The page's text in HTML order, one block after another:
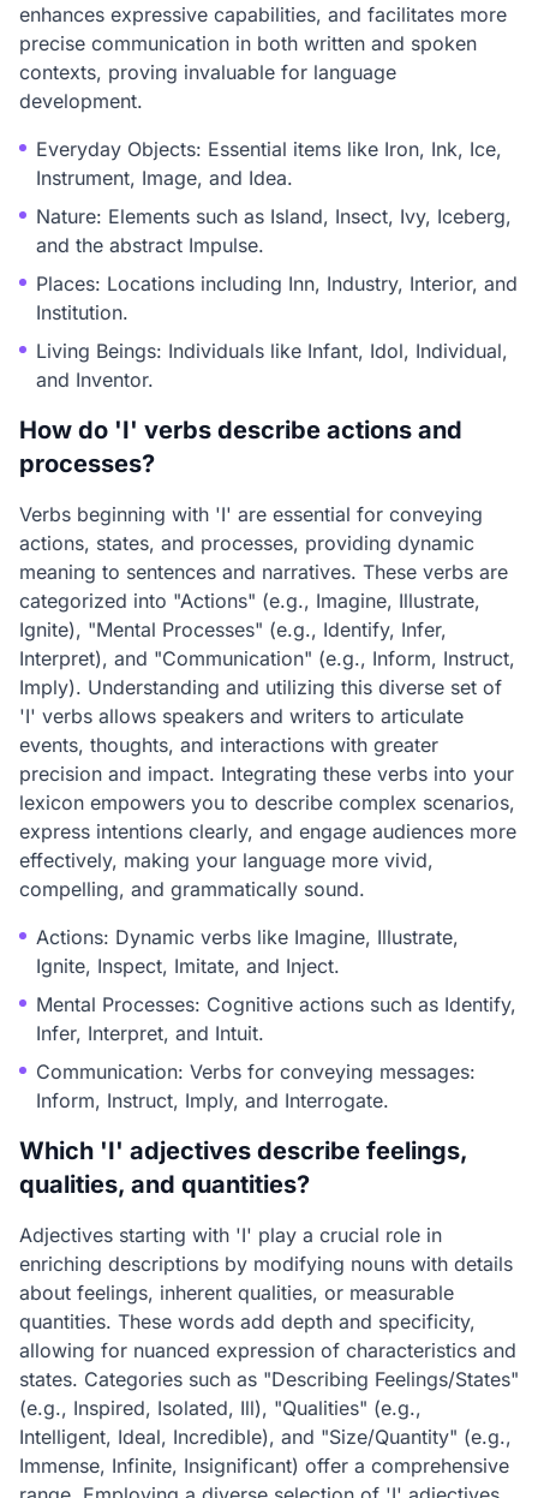
enhances expressive capabilities, and facilitates more
precise communication in both written and spoken
contexts, proving invaluable for language
development.
Everyday Objects: Essential items like Iron, Ink, Ice,
Instrument, Image, and Idea.
Nature: Elements such as Island, Insect, Ivy, Iceberg,
and the abstract Impulse.
Places: Locations including Inn, Industry, Interior, and
Institution.
Living Beings: Individuals like Infant, Idol, Individual,
and Inventor.
How do 'I' verbs describe actions and
processes?
Verbs beginning with 'I' are essential for conveying
actions, states, and processes, providing dynamic
meaning to sentences and narratives. These verbs are
categorized into "Actions" (e.g., Imagine, Illustrate,
Ignite), "Mental Processes" (e.g., Identify, Infer,
Interpret), and "Communication" (e.g., Inform, Instruct,
Imply). Understanding and utilizing this diverse set of
'I' verbs allows speakers and writers to articulate
events, thoughts, and interactions with greater
precision and impact. Integrating these verbs into your
lexicon empowers you to describe complex scenarios,
express intentions clearly, and engage audiences more
effectively, making your language more vivid,
compelling, and grammatically sound.
Actions: Dynamic verbs like Imagine, Illustrate,
Ignite, Inspect, Imitate, and Inject.
Mental Processes: Cognitive actions such as Identify,
Infer, Interpret, and Intuit.
Communication: Verbs for conveying messages:
Inform, Instruct, Imply, and Interrogate.
Which 'I' adjectives describe feelings,
qualities, and quantities?
Adjectives starting with 'I' play a crucial role in
enriching descriptions by modifying nouns with details
about feelings, inherent qualities, or measurable
quantities. These words add depth and specificity,
allowing for nuanced expression of characteristics and
states. Categories such as "Describing Feelings/States"
(e.g., Inspired, Isolated, Ill), "Qualities" (e.g.,
Intelligent, Ideal, Incredible), and "Size/Quantity" (e.g.,
Immense, Infinite, Insignificant) offer a comprehensive